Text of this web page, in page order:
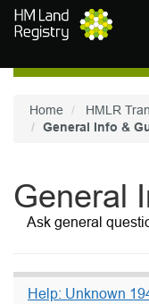
Skip to main content
Home
HMLR
General Info &
General
Ask general
Help: Unknown